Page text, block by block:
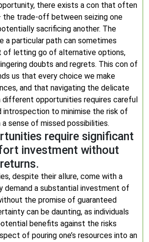
there exists a con that often
the trade-off between seizing one
sacrificing another. The
a particular path can sometimes
of letting go of alternative options,
doubts and regrets. This con of
us that every choice we make
and that navigating the delicate
different opportunities requires careful
introspection to minimise the risk of
sense of missed possibilities.
require significant
investment without
despite their allure, come with a
demand a substantial investment of
the promise of guaranteed
can be daunting, as individuals
benefits against the risks
of pouring one’s resources into an